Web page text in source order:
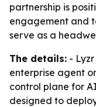
partnership is
engagement and
serve as a
The details: -
enterprise agent
control plane for
designed to